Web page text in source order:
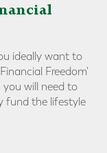
ideally want to
Freedom'
will need to
fund the lifestyle